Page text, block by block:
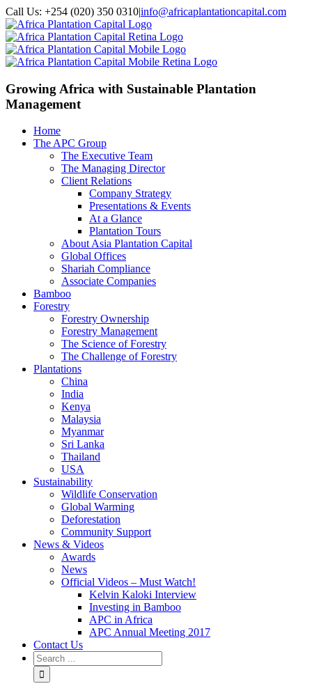
Call Us: +254 (020) 350 0310|info@africaplantationcapital.com
Growing Africa with Sustainable Plantation
Management
Home
The APC Group
The Executive Team
The Managing Director
Client Relations
Company Strategy
Presentations & Events
At a Glance
Plantation Tours
About Asia Plantation Capital
Global Offices
Shariah Compliance
Associate Companies
Bamboo
Forestry
Forestry Ownership
Forestry Management
The Science of Forestry
The Challenge of Forestry
Plantations
China
India
Kenya
Malaysia
Myanmar
Sri Lanka
Thailand
USA
Sustainability
Wildlife Conservation
Global Warming
Deforestation
Community Support
News & Videos
Awards
News
Official Videos – Must Watch!
Kelvin Kaloki Interview
Investing in Bamboo
APC in Africa
APC Annual Meeting 2017
Contact Us